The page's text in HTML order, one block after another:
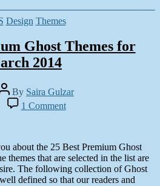
Categories
Design Themes
Ghost Themes for
2014
PostBy Saira Gulzar
1 Commenton
25
Ghost
Themes
for
March
about the 25 Best Premium Ghost
themes that are selected in the list are
The following collection of Ghost
defined so that our readers and